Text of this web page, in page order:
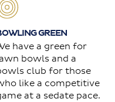
GREEN
have a green for
bowls and a
club for those
like a competitive
at a sedate pace.